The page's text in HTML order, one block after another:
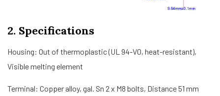
2. Specifications
Housing: Out of thermoplastic (UL 94-V0, heat-resistant),
Visible melting element
Terminal: Copper alloy, gal. Sn 2 x M8 bolts, Distance 51 mm